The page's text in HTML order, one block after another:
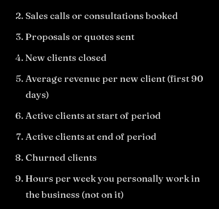
Sales calls or consultations booked
Proposals or quotes sent
New clients closed
Average revenue per new client (first 90
days)
Active clients at start of period
Active clients at end of period
Churned clients
Hours per week you personally work in
the business (not on it)